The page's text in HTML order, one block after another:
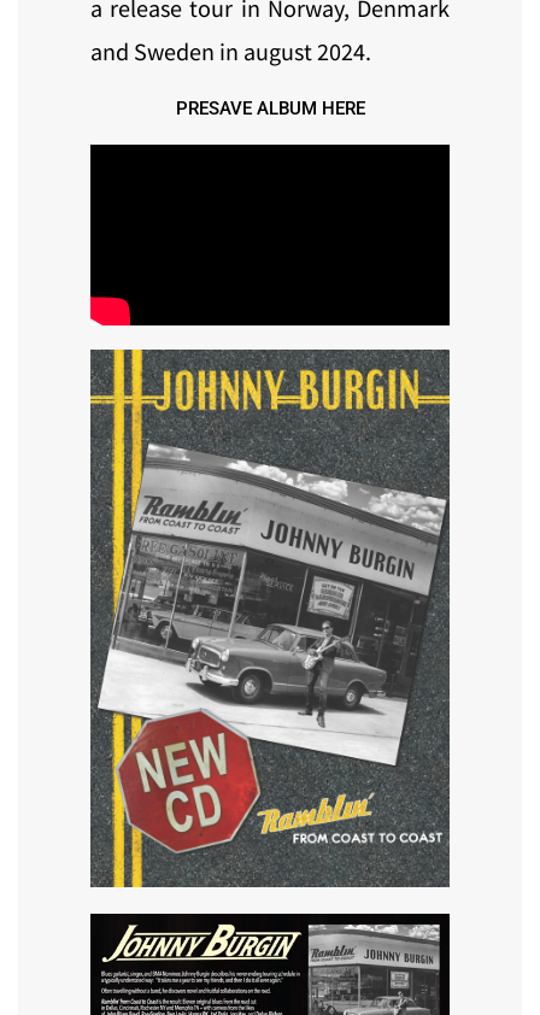
a release tour in Norway, Denmark
and Sweden in august 2024.
PRESAVE ALBUM HERE